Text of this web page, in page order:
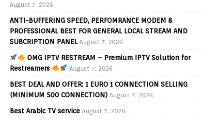
August 7, 2026
ANTI-BUFFERING SPEED, PERFOMRANCE MODEM &
PROFESSIONAL BEST FOR GENERAL LOCAL STREAM AND
SUBCRIPTION PANEL August 7, 2026
OMG IPTV RESTREAM – Premium IPTV Solution for
Restreamers
August 7, 2026
BEST DEAL AND OFFER: 1 EURO 1 CONNECTION SELLING
(MINIMUM 500 CONNECTION) August 7, 2026
Best Arabic TV service August 7, 2026